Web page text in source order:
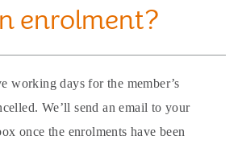
enrolment?
working days for the member’s
We’ll send an email to your
once the enrolments have been